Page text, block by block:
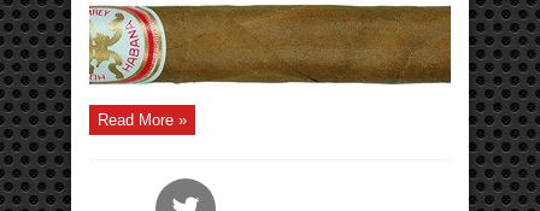
Read More »